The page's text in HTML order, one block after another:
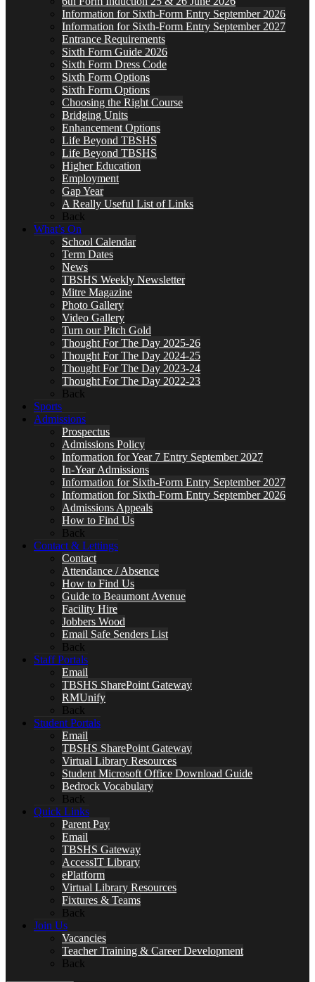
Information for Sixth-Form Entry September 2026
Information for Sixth-Form Entry September 2027
Entrance Requirements
Sixth Form Guide 2026
Sixth Form Dress Code
Sixth Form Options
Sixth Form Options
Choosing the Right Course
Bridging Units
Enhancement Options
Life Beyond TBSHS
Life Beyond TBSHS
Higher Education
Employment
Gap Year
A Really Useful List of Links
Back
What’s On
School Calendar
Term Dates
News
TBSHS Weekly Newsletter
Mitre Magazine
Photo Gallery
Video Gallery
Turn our Pitch Gold
Thought For The Day 2025-26
Thought For The Day 2024-25
Thought For The Day 2023-24
Thought For The Day 2022-23
Back
Sports
Admissions
Prospectus
Admissions Policy
Information for Year 7 Entry September 2027
In-Year Admissions
Information for Sixth-Form Entry September 2027
Information for Sixth-Form Entry September 2026
Admissions Appeals
How to Find Us
Back
Contact & Lettings
Contact
Attendance / Absence
How to Find Us
Guide to Beaumont Avenue
Facility Hire
Jobbers Wood
Email Safe Senders List
Back
Staff Portals
Email
TBSHS SharePoint Gateway
RMUnify
Back
Student Portals
Email
TBSHS SharePoint Gateway
Virtual Library Resources
Student Microsoft Office Download Guide
Bedrock Vocabulary
Back
Quick Links
Parent Pay
Email
TBSHS Gateway
AccessIT Library
ePlatform
Virtual Library Resources
Fixtures & Teams
Back
Join Us
Vacancies
Teacher Training & Career Development
Back